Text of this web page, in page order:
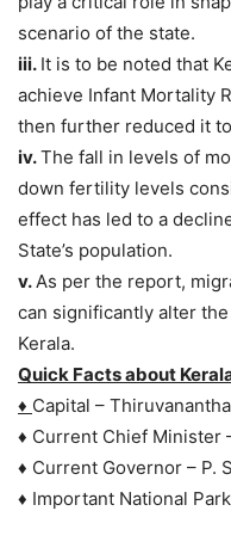
scenario of the state.
iii. It is to be noted that
achieve Infant Mortality
then further reduced it to
iv.The fall in levels of
down fertility levels
effect has led to a
State’s population.
v.As per the report,
can significantly alter
Kerala.
Quick Facts about
♦ Capital –
♦ Current Chief Minister
♦ Current Governor – P.
♦ Important National